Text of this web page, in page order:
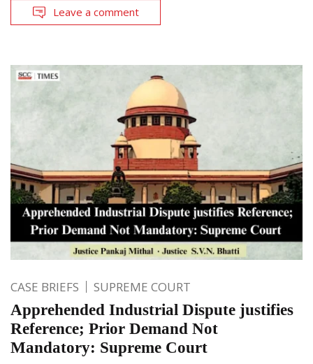
Leave a comment
CASE BRIEFS SUPREME COURT
Apprehended Industrial Dispute justifies
Reference; Prior Demand Not
Mandatory: Supreme Court